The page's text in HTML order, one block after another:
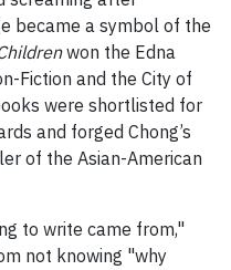
became a symbol of the
won the Edna
Fiction and the City of
were shortlisted for
and forged Chong’s
of the Asian-American
to write came from,"
not knowing "why